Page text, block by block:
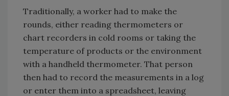
Traditionally, a worker had to make the
rounds, either reading thermometers or
chart recorders in cold rooms or taking the
temperature of products or the environment
with a handheld thermometer. That person
then had to record the measurements in a log
or enter them into a spreadsheet, leaving